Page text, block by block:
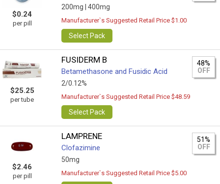
$0.24
per pill
200mg | 400mg
Manufacturer`s Suggested Retail Price $1.00
Select Pack
$25.25
per tube
FUSIDERM B
Betamethasone and Fusidic Acid
2/0.12%
48%
OFF
Manufacturer`s Suggested Retail Price $48.59
Select Pack
$2.46
per pill
LAMPRENE
Clofazimine
50mg
51%
OFF
Manufacturer`s Suggested Retail Price $5.00